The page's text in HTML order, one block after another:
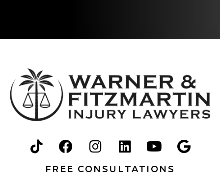
FREE CONSULTATIONS